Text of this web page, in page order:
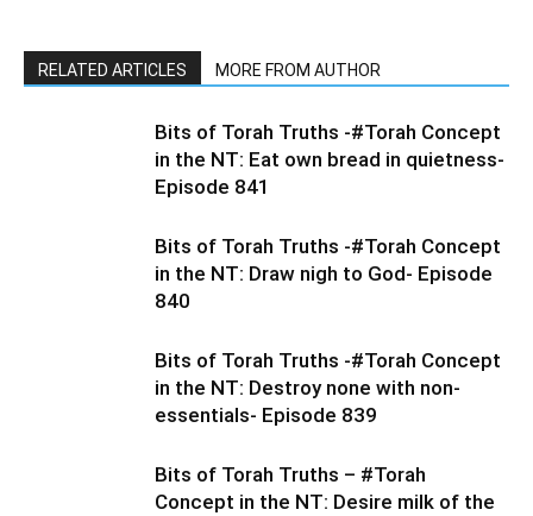
RELATED ARTICLES MORE FROM AUTHOR
Bits of Torah Truths -#Torah Concept
in the NT: Eat own bread in quietness-
Episode 841
Bits of Torah Truths -#Torah Concept
in the NT: Draw nigh to God- Episode
840
Bits of Torah Truths -#Torah Concept
in the NT: Destroy none with non-
essentials- Episode 839
Bits of Torah Truths – #Torah
Concept in the NT: Desire milk of the